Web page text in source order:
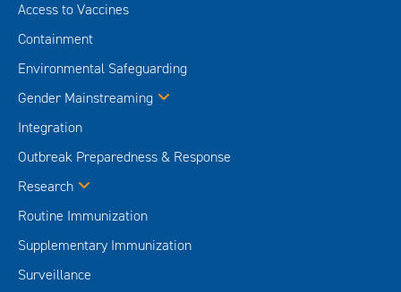
Access to Vaccines
Containment
Environmental Safeguarding
Gender Mainstreaming
Integration
Outbreak Preparedness & Response
Research
Routine Immunization
Supplementary Immunization
Surveillance